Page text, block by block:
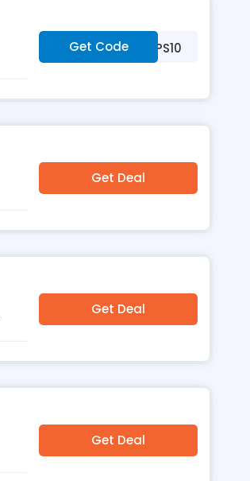
Get Code ***PS10
Get Deal
Get Deal
Get Deal